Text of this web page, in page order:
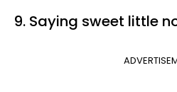
9. Saying sweet little